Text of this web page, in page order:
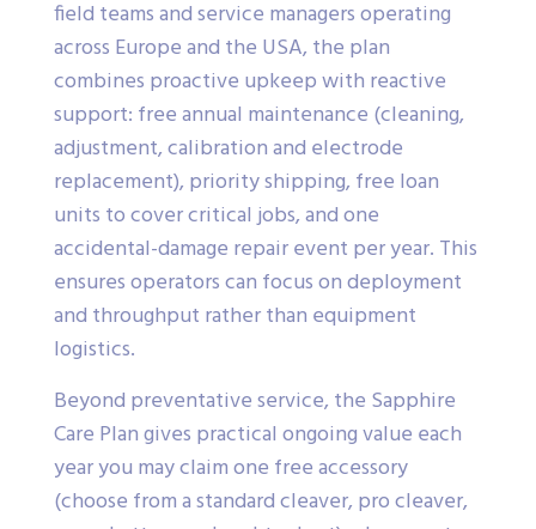
field teams and service managers operating
across Europe and the USA, the plan
combines proactive upkeep with reactive
support: free annual maintenance (cleaning,
adjustment, calibration and electrode
replacement), priority shipping, free loan
units to cover critical jobs, and one
accidental-damage repair event per year. This
ensures operators can focus on deployment
and throughput rather than equipment
logistics.
Beyond preventative service, the Sapphire
Care Plan gives practical ongoing value each
year you may claim one free accessory
(choose from a standard cleaver, pro cleaver,